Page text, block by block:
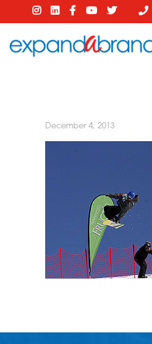
December 4, 2013